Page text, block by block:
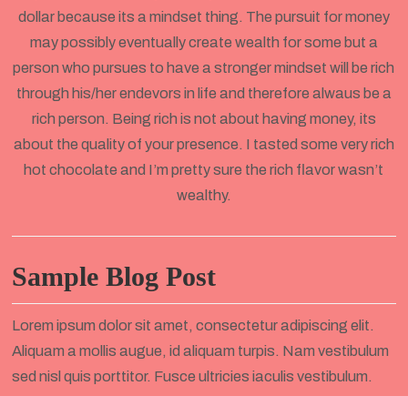
dollar because its a mindset thing. The pursuit for money
may possibly eventually create wealth for some but a
person who pursues to have a stronger mindset will be rich
through his/her endevors in life and therefore alwaus be a
rich person. Being rich is not about having money, its
about the quality of your presence. I tasted some very rich
hot chocolate and I’m pretty sure the rich flavor wasn’t
wealthy.
Sample Blog Post
Lorem ipsum dolor sit amet, consectetur adipiscing elit.
Aliquam a mollis augue, id aliquam turpis. Nam vestibulum
sed nisl quis porttitor. Fusce ultricies iaculis vestibulum.